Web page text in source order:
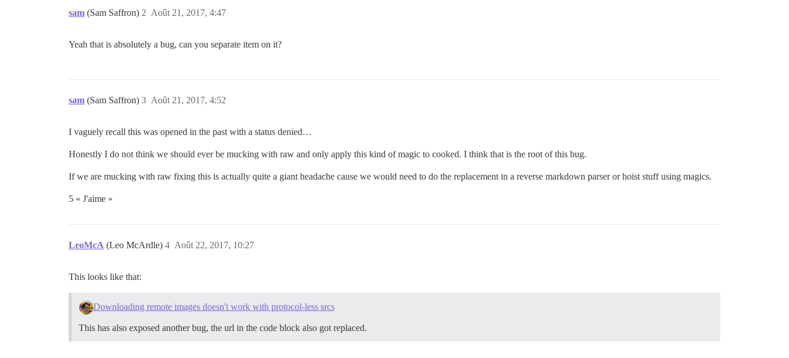
sam (Sam Saffron) Août 21, 2017, 4:47
2
Yeah that is absolutely a bug, can you separate item on it?
sam (Sam Saffron) Août 21, 2017, 4:52
3
I vaguely recall this was opened in the past with a status denied…
Honestly I do not think we should ever be mucking with raw and only apply this kind of magic to cooked. I think that is the root of this bug.
If we are mucking with raw fixing this is actually quite a giant headache cause we would need to do the replacement in a reverse markdown parser or hoist stuff using magics.
5 « J'aime »
LeoMcA (Leo McArdle) Août 22, 2017, 10:27
4
This looks like that:
Downloading remote images doesn't work with protocol-less srcs
This has also exposed another bug, the url in the code block also got replaced.